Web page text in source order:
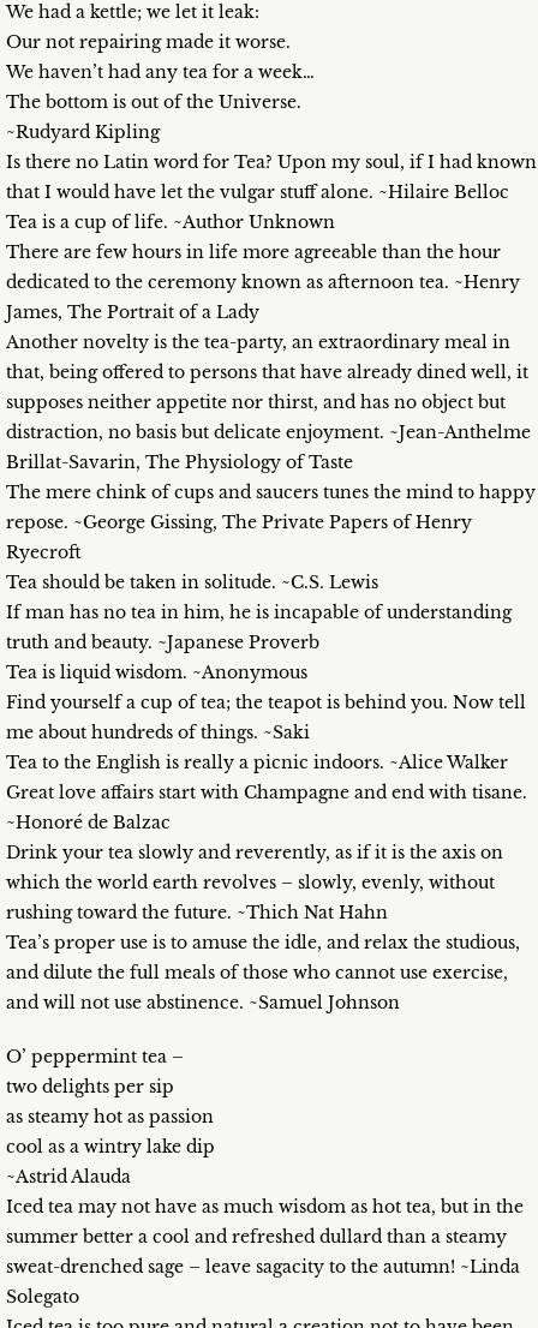
We had a kettle; we let it leak:
Our not repairing made it worse.
We haven’t had any tea for a week…
The bottom is out of the Universe.
~Rudyard Kipling
Is there no Latin word for Tea? Upon my soul, if I had known
that I would have let the vulgar stuff alone. ~Hilaire Belloc
Tea is a cup of life. ~Author Unknown
There are few hours in life more agreeable than the hour
dedicated to the ceremony known as afternoon tea. ~Henry
James, The Portrait of a Lady
Another novelty is the tea-party, an extraordinary meal in
that, being offered to persons that have already dined well, it
supposes neither appetite nor thirst, and has no object but
distraction, no basis but delicate enjoyment. ~Jean-Anthelme
Brillat-Savarin, The Physiology of Taste
The mere chink of cups and saucers tunes the mind to happy
repose. ~George Gissing, The Private Papers of Henry
Ryecroft
Tea should be taken in solitude. ~C.S. Lewis
If man has no tea in him, he is incapable of understanding
truth and beauty. ~Japanese Proverb
Tea is liquid wisdom. ~Anonymous
Find yourself a cup of tea; the teapot is behind you. Now tell
me about hundreds of things. ~Saki
Tea to the English is really a picnic indoors. ~Alice Walker
Great love affairs start with Champagne and end with tisane.
~Honoré de Balzac
Drink your tea slowly and reverently, as if it is the axis on
which the world earth revolves – slowly, evenly, without
rushing toward the future. ~Thich Nat Hahn
Tea’s proper use is to amuse the idle, and relax the studious,
and dilute the full meals of those who cannot use exercise,
and will not use abstinence. ~Samuel Johnson
O’ peppermint tea –
two delights per sip
as steamy hot as passion
cool as a wintry lake dip
~Astrid Alauda
Iced tea may not have as much wisdom as hot tea, but in the
summer better a cool and refreshed dullard than a steamy
sweat-drenched sage – leave sagacity to the autumn! ~Linda
Solegato